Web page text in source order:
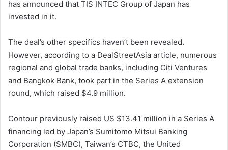
has announced that TIS INTEC Group of Japan has
invested in it.
The deal’s other specifics haven’t been revealed.
However, according to a DealStreetAsia article, numerous
regional and global trade banks, including Citi Ventures
and Bangkok Bank, took part in the Series A extension
round, which raised $4.9 million.
Contour previously raised US $13.41 million in a Series A
financing led by Japan’s Sumitomo Mitsui Banking
Corporation (SMBC), Taiwan’s CTBC, the United